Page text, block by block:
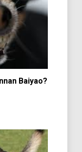
Baiyao?